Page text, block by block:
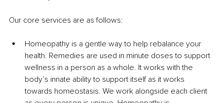
Our core services are as follows:
Homeopathy is a gentle way to help rebalance your
health. Remedies are used in minute doses to support
wellness in a person as a whole. It works with the
body’s innate ability to support itself as it works
towards homeostasis. We work alongside each client